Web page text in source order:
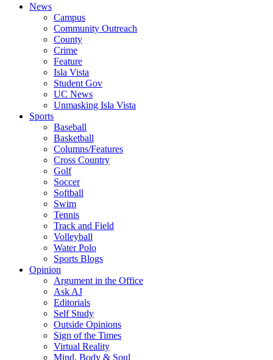
News
Campus
Community Outreach
County
Crime
Feature
Isla Vista
Student Gov
UC News
Unmasking Isla Vista
Sports
Baseball
Basketball
Columns/Features
Cross Country
Golf
Soccer
Softball
Swim
Tennis
Track and Field
Volleyball
Water Polo
Sports Blogs
Opinion
Argument in the Office
Ask AJ
Editorials
Self Study
Outside Opinions
Sign of the Times
Virtual Reality
Mind, Body & Soul